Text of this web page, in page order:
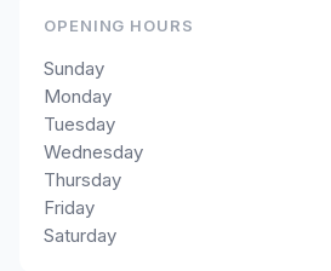
OPENING HOURS
Sunday
Monday
Tuesday
Wednesday
Thursday
Friday
Saturday